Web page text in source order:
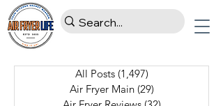
All Posts (1,497)
Air Fryer Main (29)